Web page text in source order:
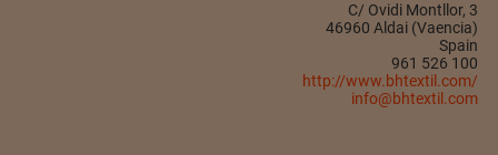
C/ Ovidi Montllor, 3
46960 Aldai (Vaencia)
Spain
961 526 100
http://www.bhtextil.com/
info@bhtextil.com